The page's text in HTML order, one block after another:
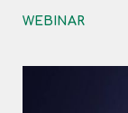
WEBINAR